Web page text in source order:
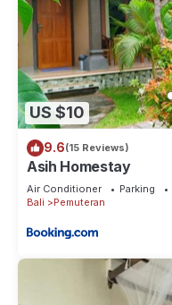
US $10
9.6(15 Reviews)
Asih Homestay
Air Conditioner Parking
Bali
Pemuteran